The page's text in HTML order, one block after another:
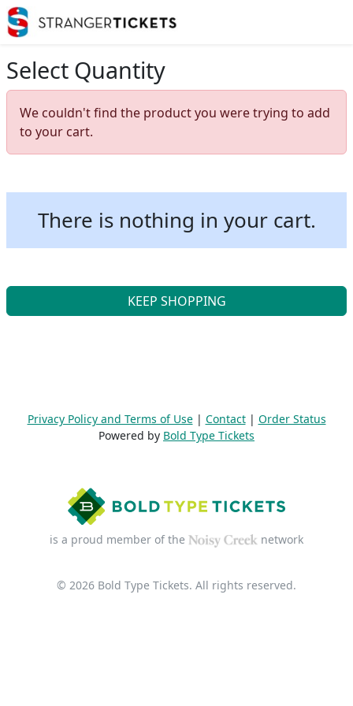
Select Quantity
We couldn't find the product you were trying to add
to your cart.
There is nothing in your cart.
KEEP SHOPPING
Privacy Policy and Terms of Use| Contact| Order Status
Powered by Bold Type Tickets
is a proud member of the network
© 2026 Bold Type Tickets. All rights reserved.